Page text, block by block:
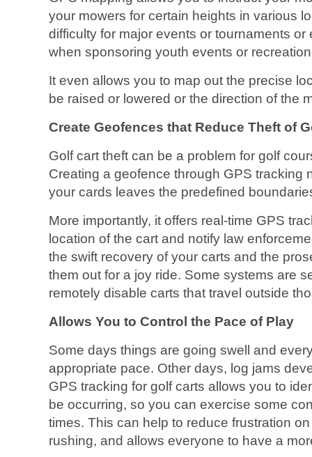
your mowers for certain heights in various
difficulty for major events or tournaments
when sponsoring youth events or
It even allows you to map out the precise
be raised or lowered or the direction of the
Create Geofences that Reduce Theft of
Golf cart theft can be a problem for golf
Creating a geofence through GPS tracking
your cards leaves the predefined
More importantly, it offers real-time GPS
location of the cart and notify law
the swift recovery of your carts and the
them out for a joy ride. Some systems are
remotely disable carts that travel outside
Allows You to Control the Pace of Play
Some days things are going swell and
appropriate pace. Other days, log jams
GPS tracking for golf carts allows you to
be occurring, so you can exercise some
times. This can help to reduce frustration
rushing, and allows everyone to have a